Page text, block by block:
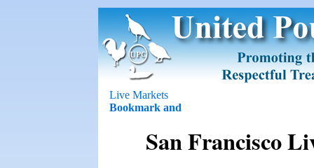
Live Markets
San Francisco